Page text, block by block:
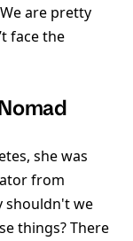
are pretty
face the
she was
from
shouldn't we
things? There